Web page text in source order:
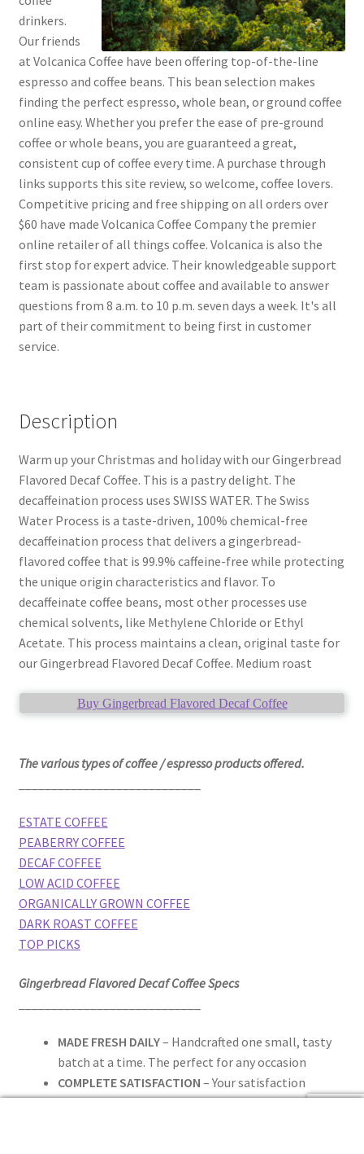
drinkers.
Our friends
at Volcanica Coffee have been offering top-of-the-line
espresso and coffee beans. This bean selection makes
finding the perfect espresso, whole bean, or ground coffee
online easy. Whether you prefer the ease of pre-ground
coffee or whole beans, you are guaranteed a great,
consistent cup of coffee every time. A purchase through
links supports this site review, so welcome, coffee lovers.
Competitive pricing and free shipping on all orders over
$60 have made Volcanica Coffee Company the premier
online retailer of all things coffee. Volcanica is also the
first stop for expert advice. Their knowledgeable support
team is passionate about coffee and available to answer
questions from 8 a.m. to 10 p.m. seven days a week. It's all
part of their commitment to being first in customer
service.
Description
Warm up your Christmas and holiday with our Gingerbread
Flavored Decaf Coffee. This is a pastry delight. The
decaffeination process uses SWISS WATER. The Swiss
Water Process is a taste-driven, 100% chemical-free
decaffeination process that delivers a gingerbread-
flavored coffee that is 99.9% caffeine-free while protecting
the unique origin characteristics and flavor. To
decaffeinate coffee beans, most other processes use
chemical solvents, like Methylene Chloride or Ethyl
Acetate. This process maintains a clean, original taste for
our Gingerbread Flavored Decaf Coffee. Medium roast
Buy Gingerbread Flavored Decaf Coffee
The various types of coffee / espresso products offered.
ESTATE COFFEE
PEABERRY COFFEE
DECAF COFFEE
LOW ACID COFFEE
ORGANICALLY GROWN COFFEE
DARK ROAST COFFEE
TOP PICKS
Gingerbread Flavored Decaf Coffee Specs
MADE FRESH DAILY– Handcrafted one small, tasty
batch at a time. The perfect for any occasion
COMPLETE SATISFACTION – Your satisfaction
priority. To ensure you have a delightful experience,